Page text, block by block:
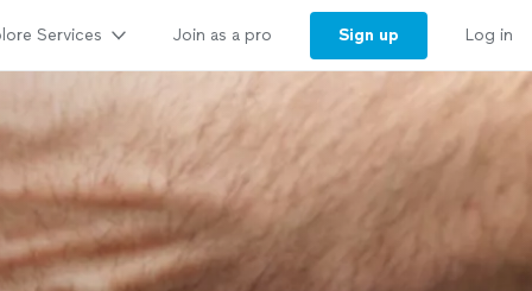
Services Join as a pro Sign up Log in